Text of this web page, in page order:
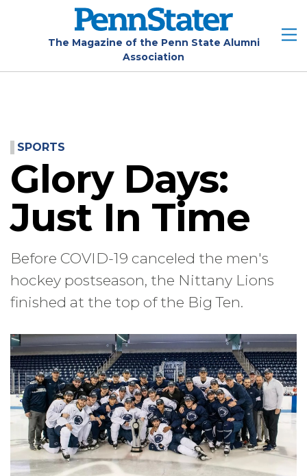
The Magazine of the Penn State Alumni
Association
SPORTS
Glory Days:
Just In Time
Before COVID-19 canceled the men's
hockey postseason, the Nittany Lions
finished at the top of the Big Ten.